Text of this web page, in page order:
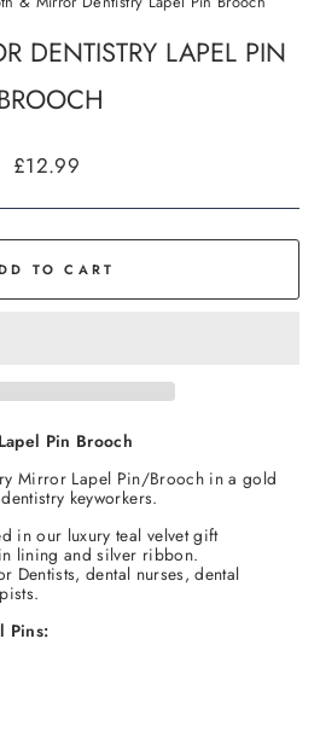
DENTISTRY LAPEL PIN
Regular
price
£12.99
TO CART
Pin Brooch
Mirror Lapel Pin/Brooch in a gold
keyworkers.
in our luxury teal velvet gift
lining and silver ribbon.
Dentists, dental nurses, dental
Pins: